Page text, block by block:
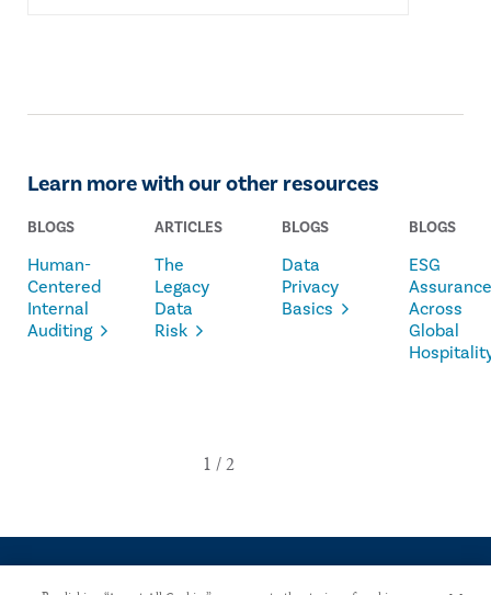
Learn more with our other resources
BLOGS
Human-
Centered
Internal
Auditing
ARTICLES
The
Legacy
Data
Risk
BLOGS
Data
Privacy
Basics
BLOGS
ESG
Assurance
Across
Global